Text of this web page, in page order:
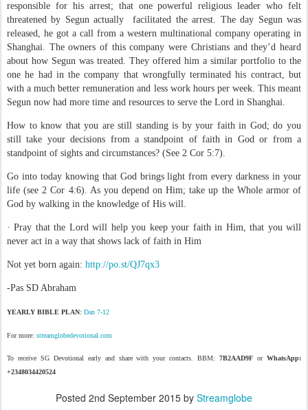
responsible for his arrest; that one powerful religious leader who felt
threatened by Segun actually facilitated the arrest. The day Segun was
released, he got a call from a western multinational company operating in
Shanghai. The owners of this company were Christians and they’d heard
about how Segun was treated. They offered him a similar portfolio to the
one he had in the company that wrongfully terminated his contract, but
with a much better remuneration and less work hours per week. This meant
Segun now had more time and resources to serve the Lord in Shanghai.
How to know that you are still standing is by your faith in God; do you
still take your decisions from a standpoint of faith in God or from a
standpoint of sights and circumstances? (See 2 Cor 5:7).
Go into today knowing that God brings light from every darkness in your
life (see 2 Cor 4:6). As you depend on Him; take up the Whole armor of
God by walking in the knowledge of His will.
· Pray that the Lord will help you keep your faith in Him, that you will
never act in a way that shows lack of faith in Him
Not yet born again: http://po.st/QJ7qx3
-Pas SD Abraham
YEARLY BIBLE PLAN: Dan 7-12
For more: streamglobedevotional.com
To receive SG Devotional early and share with your contacts. BBM:7B2AAD9F orWhatsApp:
+2348034420524
Posted 2nd September 2015 by Streamglobe